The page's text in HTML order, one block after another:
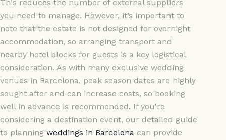
This reduces the number of external suppliers
you need to manage. However, it’s important to
note that the estate is not designed for overnight
accommodation, so arranging transport and
nearby hotel blocks for guests is a key logistical
consideration. As with many exclusive wedding
venues in Barcelona, peak season dates are highly
sought after and can increase costs, so booking
well in advance is recommended. If you're
considering a destination event, our detailed guide
to planning weddings in Barcelona can provide